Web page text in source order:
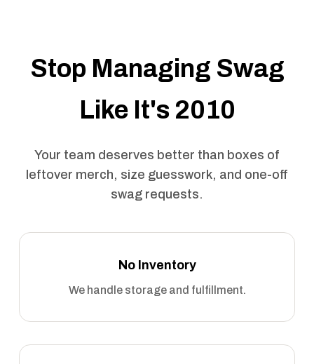
Stop Managing Swag
Like It's 2010
Your team deserves better than boxes of
leftover merch, size guesswork, and one-off
swag requests.
No Inventory
We handle storage and fulfillment.